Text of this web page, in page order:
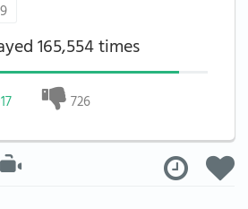
165,554 times
726